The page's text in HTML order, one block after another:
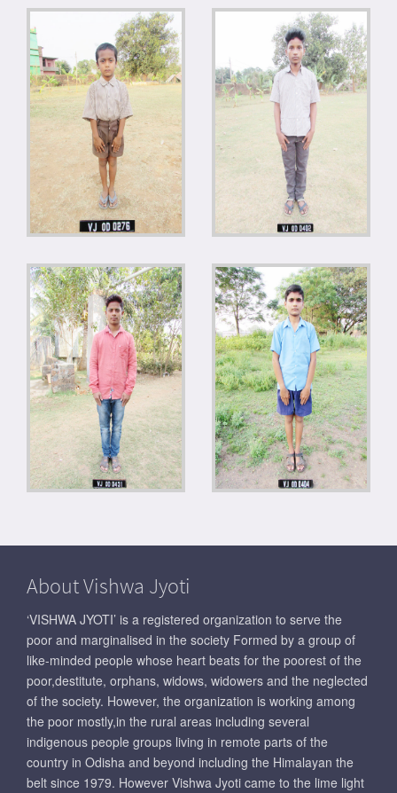
About Vishwa Jyoti
‘VISHWA JYOTI’ is a registered organization to serve the
poor and marginalised in the society Formed by a group of
like-minded people whose heart beats for the poorest of the
poor,destitute, orphans, widows, widowers and the neglected
of the society. However, the organization is working among
the poor mostly,in the rural areas including several
indigenous people groups living in remote parts of the
country in Odisha and beyond including the Himalayan the
belt since 1979. However Vishwa Jyoti came to the lime light